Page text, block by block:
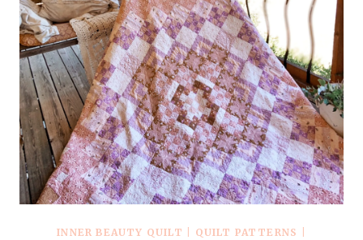
INNER BEAUTY QUILT QUILT PATTERNS